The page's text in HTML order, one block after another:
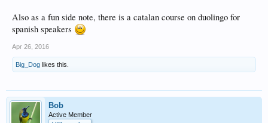
Also as a fun side note, there is a catalan course on duolingo for
spanish speakers
Apr 26, 2016
Big_Dog likes this.
Bob
Active Member